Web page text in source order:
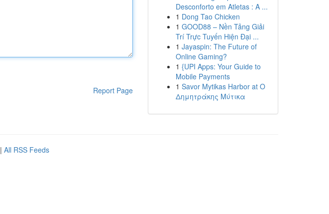
Report Page
Desconforto em Atletas : A ...
1 Dong Tao Chicken
1 GOOD88 – Nền Tảng Giải
Trí Trực Tuyến Hiện Đại ...
1 Jayaspin: The Future of
Online Gaming?
1 {UPI Apps: Your Guide to
Mobile Payments
1 Savor Mytikas Harbor at Ο
Δημητράκης Μύτικα
| All RSS Feeds